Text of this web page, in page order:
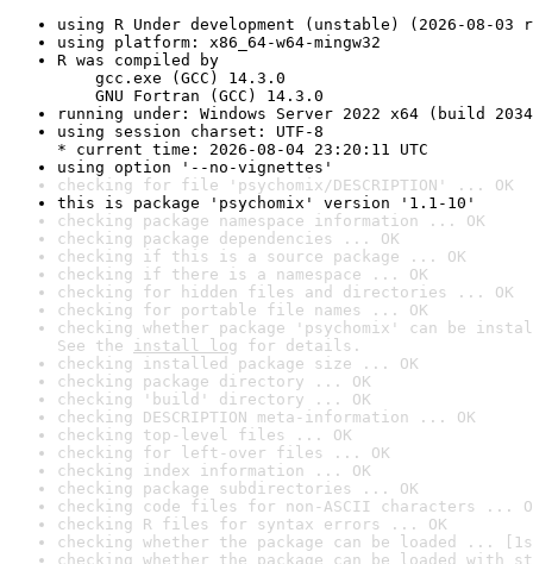
using R Under development (unstable) (2026-08-03
using platform: x86_64-w64-mingw32
R was compiled by
gcc.exe (GCC) 14.3.0
GNU Fortran (GCC) 14.3.0
running under: Windows Server 2022 x64 (build
using session charset: UTF-8
* current time: 2026-08-04 23:20:11 UTC
using option '--no-vignettes'
checking for file 'psychomix/DESCRIPTION' ... OK
this is package 'psychomix' version '1.1-10'
checking package namespace information ... OK
checking package dependencies ... OK
checking if this is a source package ... OK
checking if there is a namespace ... OK
checking for hidden files and directories ... OK
checking for portable file names ... OK
checking whether package 'psychomix' can be
See the install log for details.
checking installed package size ... OK
checking package directory ... OK
checking 'build' directory ... OK
checking DESCRIPTION meta-information ... OK
checking top-level files ... OK
checking for left-over files ... OK
checking index information ... OK
checking package subdirectories ... OK
checking code files for non-ASCII characters ...
checking R files for syntax errors ... OK
checking whether the package can be loaded ...
checking whether the package can be loaded with